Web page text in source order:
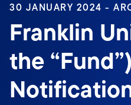
30 JANUARY 2024 -
Franklin
the